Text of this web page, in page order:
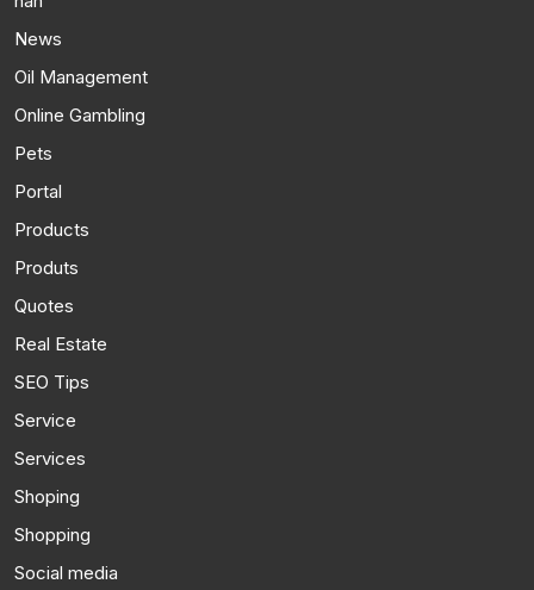
News
Oil Management
Online Gambling
Pets
Portal
Products
Produts
Quotes
Real Estate
SEO Tips
Service
Services
Shoping
Shopping
Social media